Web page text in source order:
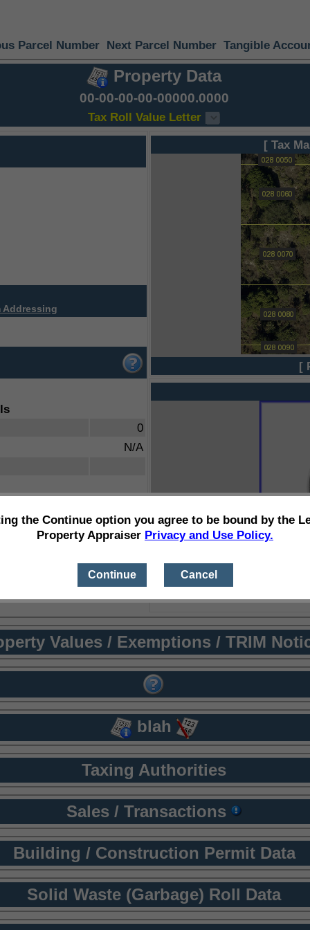
Parcel Number Next Parcel Number Tangible
Property Data
00-00-00-00-00000.0000
Tax Roll Value Letter
Addressing
0
N/A
[ Tax
[
Values / Exemptions / TRIM
blah
Taxing Authorities
Sales / Transactions
Building / Construction Permit Data
Solid Waste (Garbage) Roll Data
the Continue option you agree to be bound by the
Property Appraiser Privacy and Use Policy.